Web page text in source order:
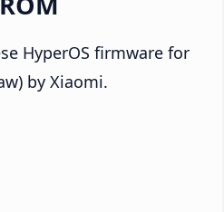
HyperOS firmware for
by Xiaomi.